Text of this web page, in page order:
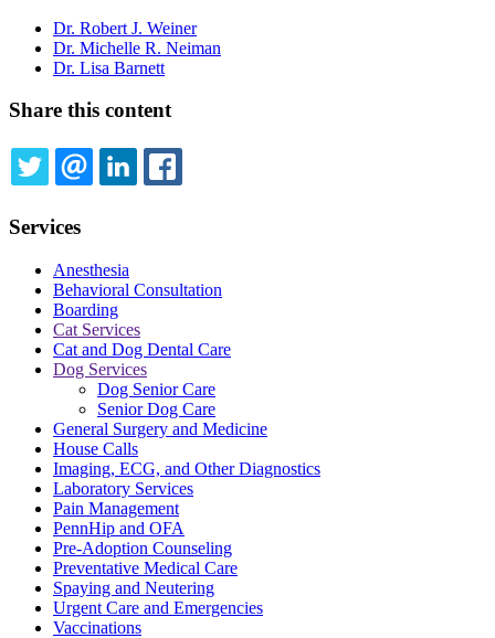
Dr. Robert J. Weiner
Dr. Michelle R. Neiman
Dr. Lisa Barnett
Share this content
Services
Anesthesia
Behavioral Consultation
Boarding
Cat Services
Cat and Dog Dental Care
Dog Services
Dog Senior Care
Senior Dog Care
General Surgery and Medicine
House Calls
Imaging, ECG, and Other Diagnostics
Laboratory Services
Pain Management
PennHip and OFA
Pre-Adoption Counseling
Preventative Medical Care
Spaying and Neutering
Urgent Care and Emergencies
Vaccinations